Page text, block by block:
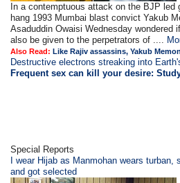
In a contemptuous attack on the BJP led
hang 1993 Mumbai blast convict Yakub
Asaduddin Owaisi Wednesday wondered
also be given to the perpetrators of ....
Also Read:Like Rajiv assassins, Yakub
Destructive electrons streaking into
Frequent sex can kill your desire:
Special Reports
I wear Hijab as Manmohan wears turban,
and got selected